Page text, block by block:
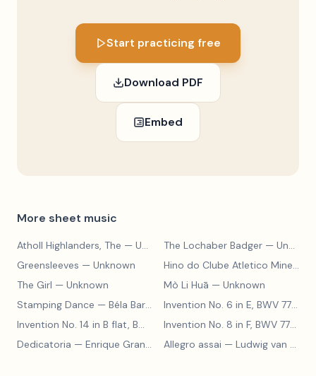
Start practicing free
Download PDF
Embed
More sheet music
Atholl Highlanders, The — Unknown The Lochaber Badger — Unknown
Greensleeves — Unknown Hino do Clube Atletico Mineiro
The Girl — Unknown Mò Li Huā — Unknown
Stamping Dance — Béla Bartók Invention No. 6 in E, BWV 777—
Invention No. 14 in B flat, BWV 785
— Johann Sebastian Bach
Invention No. 8 in F, BWV 779
Dedicatoria — Enrique Granados Allegro assai — Ludwig van Beethoven